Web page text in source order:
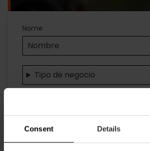
Consent Details
Accesibilidad
Nome
Tipo de negocio